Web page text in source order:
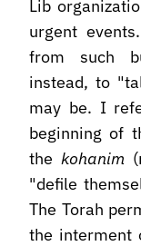
Lib
urgent
from such
instead, to
may be. I
beginning of
the kohanim
"defile
The Torah
the interment